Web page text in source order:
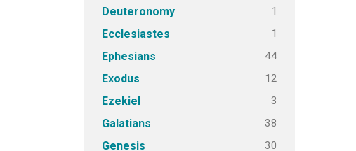
Deuteronomy 1
Ecclesiastes 1
Ephesians 44
Exodus 12
Ezekiel 3
Galatians 38
Genesis 30